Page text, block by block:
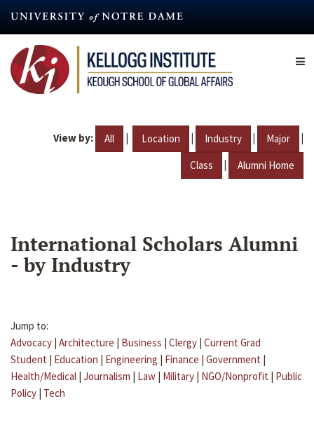
content
View by: All | Location | Industry | Major |
Class | Alumni Home
International Scholars Alumni
- by Industry
Jump to:
Advocacy | Architecture | Business | Clergy | Current Grad
Student | Education | Engineering | Finance | Government |
Health/Medical | Journalism | Law | Military | NGO/Nonprofit | Public
Policy | Tech